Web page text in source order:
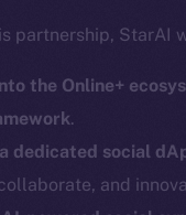
partnership, StarAI
the Online+
.
dedicated social
and